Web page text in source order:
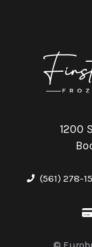
1200
(561) 278-